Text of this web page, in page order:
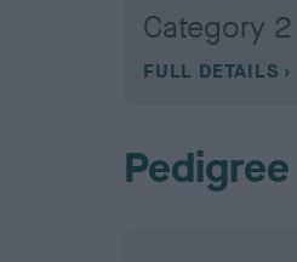
Category 2
FULL DETAILS
Pedigree